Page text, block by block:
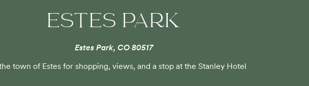
ESTES PARK
Estes Park, CO 80517
town of Estes for shopping, views, and a stop at the Stanley Hotel